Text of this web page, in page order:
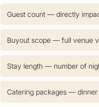
Guest count — directly
Buyout scope — full venue
Stay length — number of
Catering packages —